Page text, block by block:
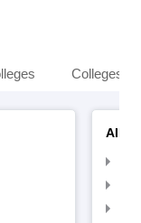
Colleges